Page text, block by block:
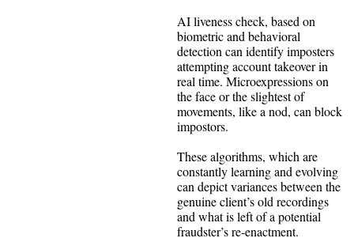
AI liveness check, based on
biometric and behavioral
detection can identify imposters
attempting account takeover in
real time. Microexpressions on
the face or the slightest of
movements, like a nod, can block
impostors.
These algorithms, which are
constantly learning and evolving
can depict variances between the
genuine client’s old recordings
and what is left of a potential
fraudster’s re-enactment.